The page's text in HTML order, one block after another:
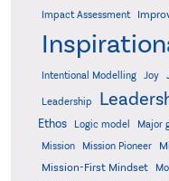
Impact Assessment
Intentional Modelling Joy
Leadership
Ethos
Logic model Major
Mission
Mission Pioneer
Mission-First Mindset